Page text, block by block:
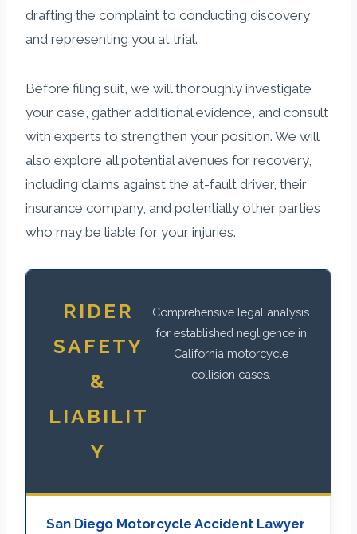
drafting the complaint to conducting discovery
and representing you at trial.
Before filing suit, we will thoroughly investigate
your case, gather additional evidence, and consult
with experts to strengthen your position. We will
also explore all potential avenues for recovery,
including claims against the at-fault driver, their
insurance company, and potentially other parties
who may be liable for your injuries.
RIDER
SAFETY
&
LIABILIT
Y
Comprehensive legal analysis
for established negligence in
California motorcycle
collision cases.
San Diego Motorcycle Accident Lawyer